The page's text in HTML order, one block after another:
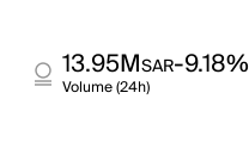
13.95MSAR-9.18%
Volume (24h)